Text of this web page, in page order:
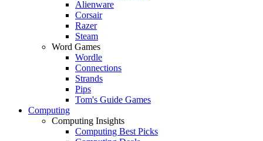
Alienware
Corsair
Razer
Steam
Word Games
Wordle
Connections
Strands
Pips
Tom's Guide Games
Computing
Computing Insights
Computing Best Picks